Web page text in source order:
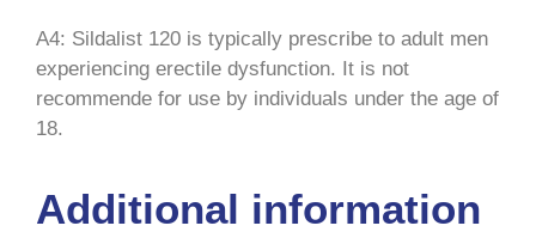
A4: Sildalist 120 is typically prescribe to adult men
experiencing erectile dysfunction. It is not
recommende for use by individuals under the age of
18.
Additional information